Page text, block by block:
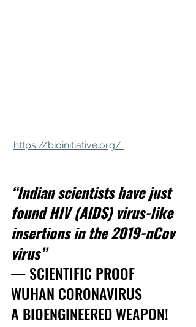
https://bioinitiative.org/
“Indian scientists have just
found HIV (AIDS) virus-like
insertions in the 2019-nCov
virus”
— SCIENTIFIC PROOF
WUHAN CORONAVIRUS
A BIOENGINEERED WEAPON!